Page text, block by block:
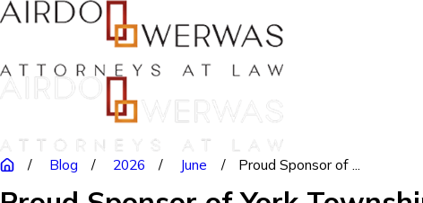
Blog 2026 June Proud Sponsor of ...